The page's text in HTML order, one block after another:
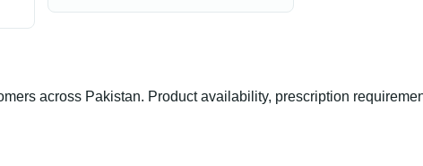
across Pakistan. Product availability, prescription